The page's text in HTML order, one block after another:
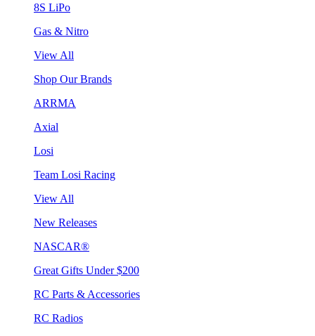
8S LiPo
Gas & Nitro
View All
Shop Our Brands
ARRMA
Axial
Losi
Team Losi Racing
View All
New Releases
NASCAR®
Great Gifts Under $200
RC Parts & Accessories
RC Radios